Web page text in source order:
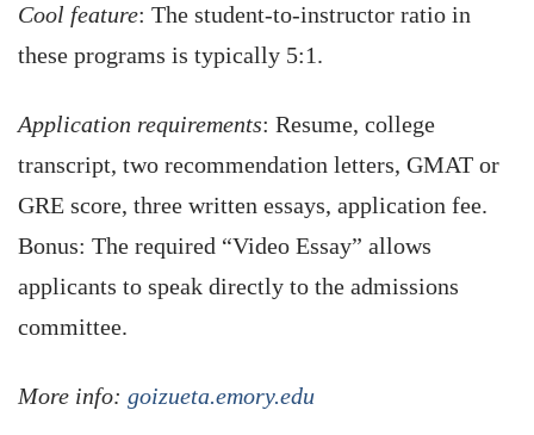
Cool feature: The student-to-instructor ratio in
these programs is typically 5:1.
Application requirements: Resume, college
transcript, two recommendation letters, GMAT or
GRE score, three written essays, application fee.
Bonus: The required “Video Essay” allows
applicants to speak directly to the admissions
committee.
More info: goizueta.emory.edu